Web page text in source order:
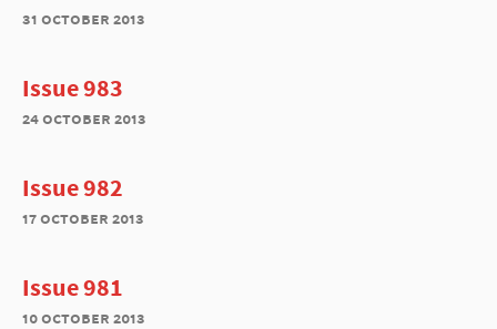
31 october 2013
Issue 983
24 october 2013
Issue 982
17 october 2013
Issue 981
10 october 2013